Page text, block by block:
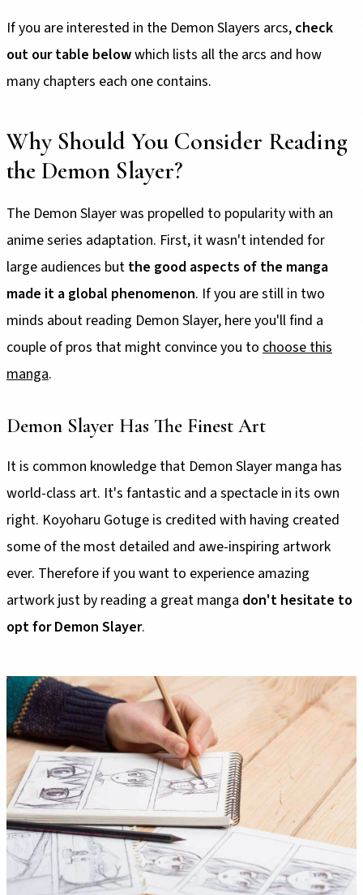
If you are interested in the Demon Slayers arcs, check
out our table belowwhich lists all the arcs and how
many chapters each one contains.
Why Should You Consider Reading
the Demon Slayer?
The Demon Slayer was propelled to popularity with an
anime series adaptation. First, it wasn't intended for
large audiences but the good aspects of the manga
made it a global phenomenon. If you are still in two
minds about reading Demon Slayer, here you'll find a
couple of pros that might convince you to choose this
manga.
Demon Slayer Has The Finest Art
It is common knowledge that Demon Slayer manga has
world-class art. It's fantastic and a spectacle in its own
right. Koyoharu Gotuge is credited with having created
some of the most detailed and awe-inspiring artwork
ever. Therefore if you want to experience amazing
artwork just by reading a great manga don't hesitate to
opt for Demon Slayer.